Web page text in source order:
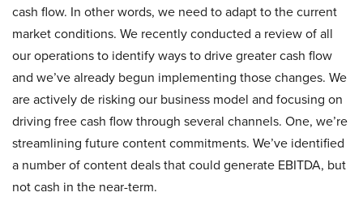
cash flow. In other words, we need to adapt to the current
market conditions. We recently conducted a review of all
our operations to identify ways to drive greater cash flow
and we’ve already begun implementing those changes. We
are actively de risking our business model and focusing on
driving free cash flow through several channels. One, we’re
streamlining future content commitments. We’ve identified
a number of content deals that could generate EBITDA, but
not cash in the near-term.